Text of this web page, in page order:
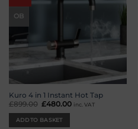
OB
Kuro 4 in 1 Instant Hot Tap
£899.00 Original
was:
£899.00.
£480.00 Current
inc. VAT
ADD TO BASKET